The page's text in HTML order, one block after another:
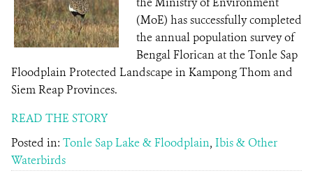
(MoE) has successfully completed
the annual population survey of
Bengal Florican at the Tonle Sap
Floodplain Protected Landscape in Kampong Thom and
Siem Reap Provinces.
READ THE STORY
Posted in: Tonle Sap Lake & Floodplain, Ibis & Other
Waterbirds